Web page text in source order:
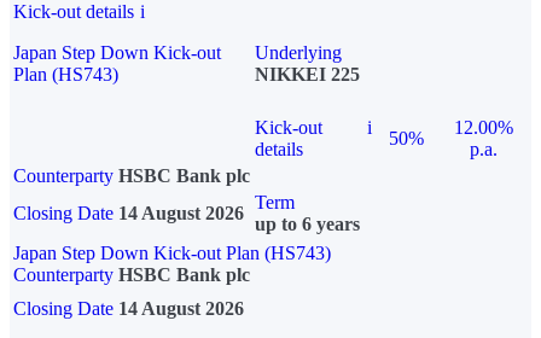
Kick-out details i
Japan Step Down Kick-out
Plan (HS743)
Underlying
NIKKEI 225
Kick-out
details
i
50%
12.00%
p.a.
Counterparty HSBC Bank plc
Closing Date 14 August 2026
Term
up to 6 years
Japan Step Down Kick-out Plan (HS743)
Counterparty HSBC Bank plc
Closing Date 14 August 2026